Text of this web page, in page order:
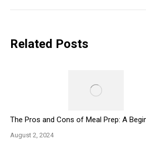
Related Posts
The Pros and Cons of Meal Prep: A
August 2, 2024